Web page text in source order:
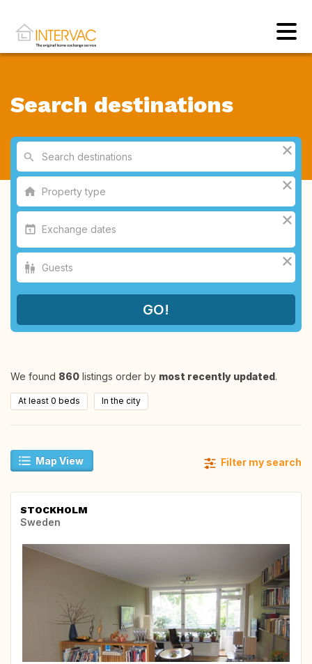
Search destinations
We found 860 listings order by most recently updated.
At least 0 beds In the city
Map View Filter my search
STOCKHOLM
Sweden